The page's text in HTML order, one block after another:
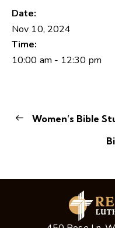
Date:
Nov 10, 2024
Time:
10:00 am - 12:30 pm
Women’s Bible